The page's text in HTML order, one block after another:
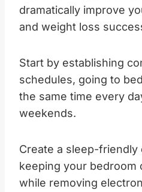
dramatically improve
and weight loss
Start by establishing
schedules, going to
the same time every
weekends.
Create a sleep-
keeping your bedroom
while removing